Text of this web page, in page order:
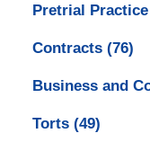
Pretrial
Contracts (76)
Business and
Torts (49)